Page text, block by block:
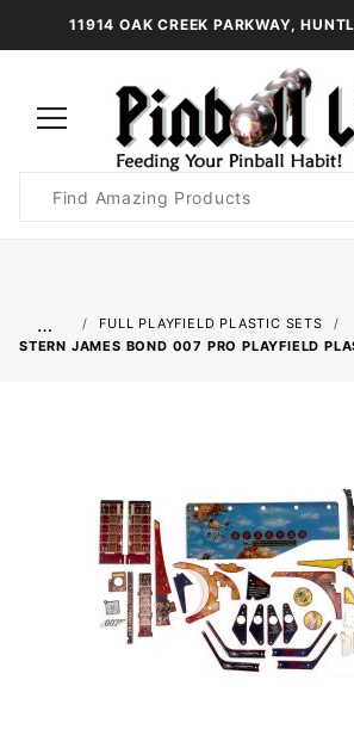
11914 OAK CREEK PARKWAY,
Search
…
FULL PLAYFIELD PLASTIC SETS
STERN JAMES BOND 007 PRO PLAYFIELD